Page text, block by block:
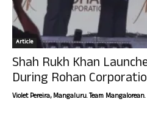
Article
Shah Rukh Khan
During Rohan
Violet Pereira, Mangaluru. Team Mangalorean.